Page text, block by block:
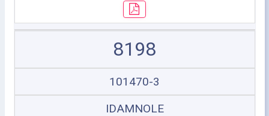
8198
101470-3
IDAMNOLE